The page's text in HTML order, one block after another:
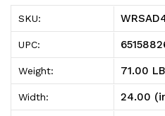
2424SS
Solid
Shelving
Add-
On
2424SS
Solid
Shelving
Add-
On
SKU:
UPC:
Weight: 71.00
Width: 24.00